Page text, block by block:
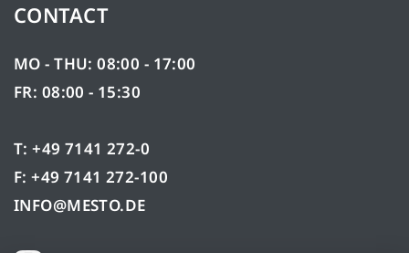
CONTACT
MO - THU: 08:00 - 17:00
FR: 08:00 - 15:30
T: +49 7141 272-0
F: +49 7141 272-100
INFO@MESTO.DE